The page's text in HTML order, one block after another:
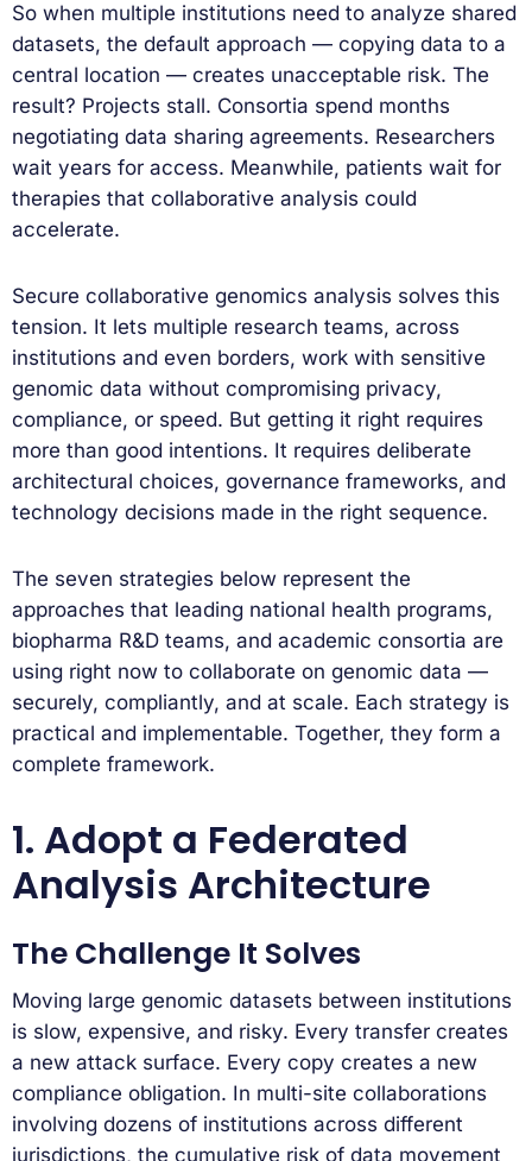
So when multiple institutions need to analyze shared
datasets, the default approach — copying data to a
central location — creates unacceptable risk. The
result? Projects stall. Consortia spend months
negotiating data sharing agreements. Researchers
wait years for access. Meanwhile, patients wait for
therapies that collaborative analysis could
accelerate.
Secure collaborative genomics analysis solves this
tension. It lets multiple research teams, across
institutions and even borders, work with sensitive
genomic data without compromising privacy,
compliance, or speed. But getting it right requires
more than good intentions. It requires deliberate
architectural choices, governance frameworks, and
technology decisions made in the right sequence.
The seven strategies below represent the
approaches that leading national health programs,
biopharma R&D teams, and academic consortia are
using right now to collaborate on genomic data —
securely, compliantly, and at scale. Each strategy is
practical and implementable. Together, they form a
complete framework.
1. Adopt a Federated
Analysis Architecture
The Challenge It Solves
Moving large genomic datasets between institutions
is slow, expensive, and risky. Every transfer creates
a new attack surface. Every copy creates a new
compliance obligation. In multi-site collaborations
involving dozens of institutions across different
jurisdictions, the cumulative risk of data movement